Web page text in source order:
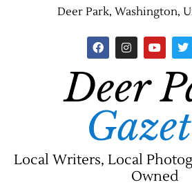
Deer Park, Washington,
Deer
Local Writers, Local
Owned